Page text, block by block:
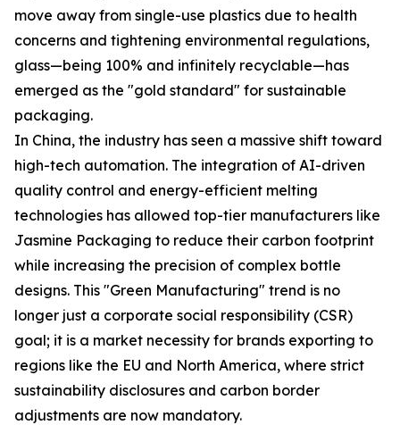
move away from single-use plastics due to health
concerns and tightening environmental regulations,
glass—being 100% and infinitely recyclable—has
emerged as the "gold standard" for sustainable
packaging.
In China, the industry has seen a massive shift toward
high-tech automation. The integration of AI-driven
quality control and energy-efficient melting
technologies has allowed top-tier manufacturers like
Jasmine Packaging to reduce their carbon footprint
while increasing the precision of complex bottle
designs. This "Green Manufacturing" trend is no
longer just a corporate social responsibility (CSR)
goal; it is a market necessity for brands exporting to
regions like the EU and North America, where strict
sustainability disclosures and carbon border
adjustments are now mandatory.